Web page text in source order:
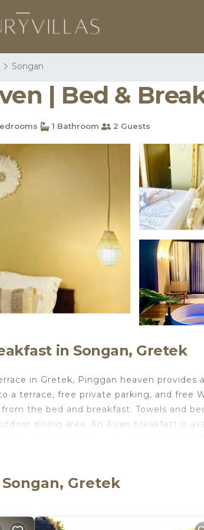
Songan
| Bed &
1 Bathroom 2 Guests
in Songan, Gretek
in Gretek, Pinggan heaven
a terrace, free private parking, and free
the bed and breakfast. Towels and
dining area. An Asian breakfast is
the average score of 10 . Coming to
Gretek